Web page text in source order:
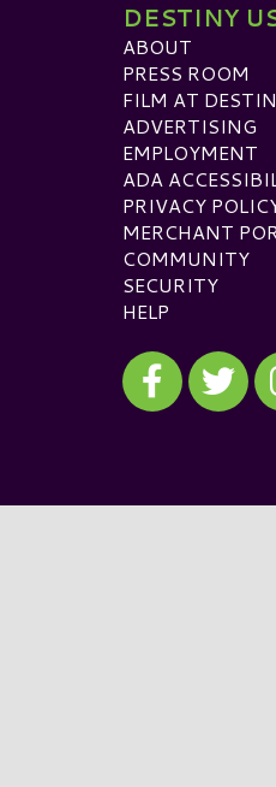
DESTINY
ABOUT
PRESS ROOM
FILM AT
ADVERTISING
EMPLOYMENT
ADA
PRIVACY
MERCHANT
COMMUNITY
SECURITY
HELP
Visit ourVisit our